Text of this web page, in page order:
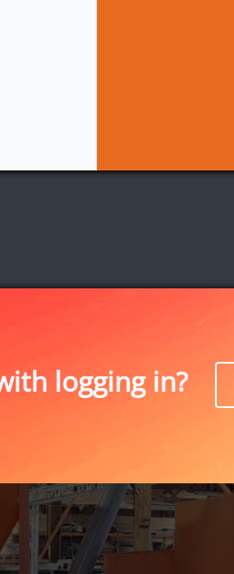
logging in?